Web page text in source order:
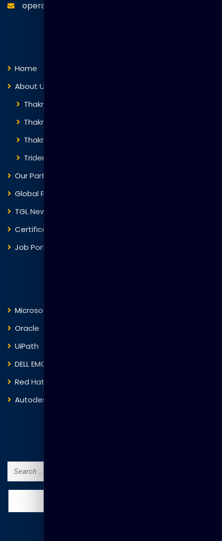
operations@thakralgl.com
Home
About Us
Thakral Global Learning
Thakral Corporation
Thakral One
Trident Corporation
Our Partners
Global Presence
TGL News
Certificate Verification
Job Portal
Microsoft
Oracle
UiPath
DELL EMC
Red Hat
Autodesk
Search
for: